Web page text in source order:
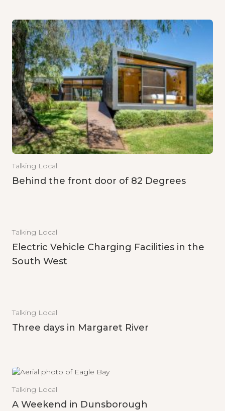
Talking Local
Behind the front door of 82 Degrees
Talking Local
Electric Vehicle Charging Facilities in the
South West
Talking Local
Three days in Margaret River
Talking Local
A Weekend in Dunsborough